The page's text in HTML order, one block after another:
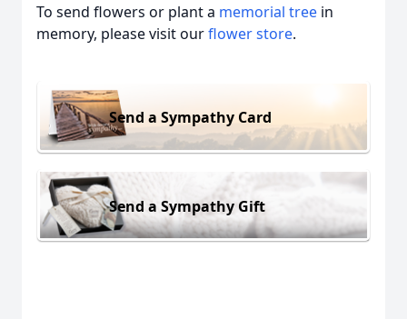
To send flowers or plant a memorial tree in
memory, please visit ourflower store.
Send a Sympathy Card
Send a Sympathy Gift